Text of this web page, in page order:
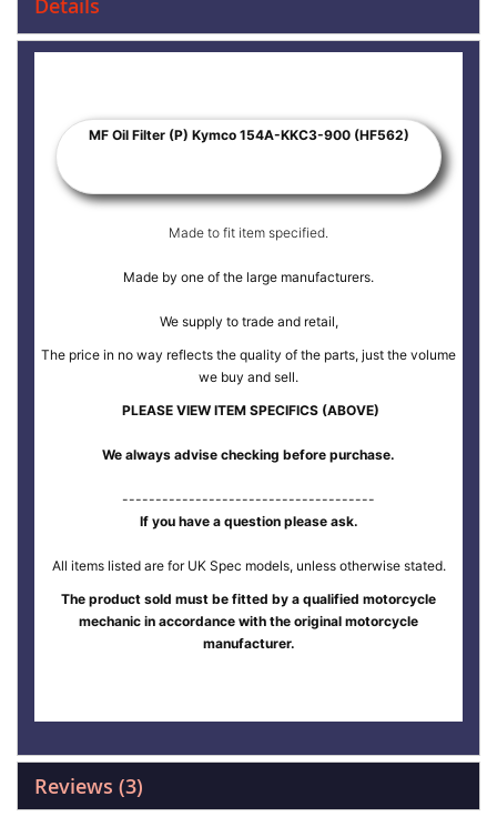
Details
MF Oil Filter (P) Kymco 154A-KKC3-900 (HF562)
Made to fit item specified.
Made by one of the large manufacturers.
We supply to trade and retail,
The price in no way reflects the quality of the parts, just the volume
we buy and sell.
PLEASE VIEW ITEM SPECIFICS (ABOVE)
We always advise checking before purchase.
--------------------------------------
If you have a question please ask.
All items listed are for UK Spec models, unless otherwise stated.
The product sold must be fitted by a qualified motorcycle
mechanic in accordance with the original motorcycle
manufacturer.
Reviews 3